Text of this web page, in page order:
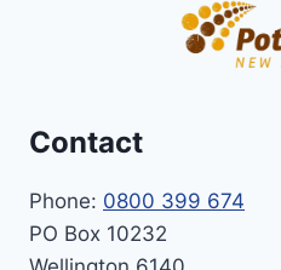
Contact
Phone: 0800 399 674
PO Box 10232